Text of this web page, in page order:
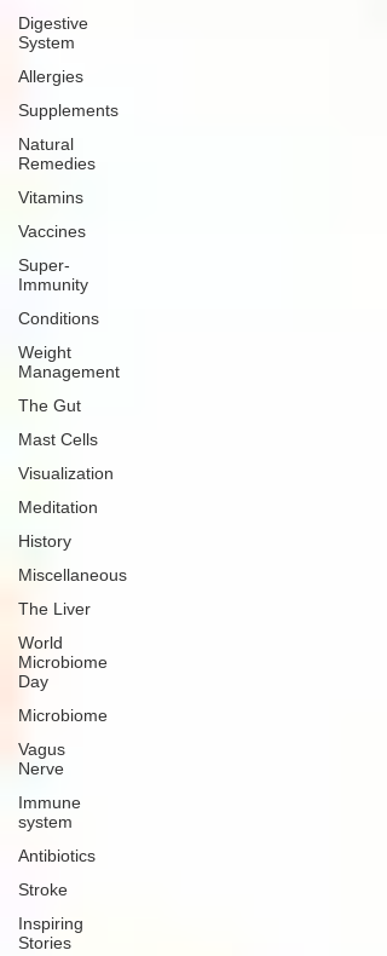
Digestive
System
Allergies
Supplements
Natural
Remedies
Vitamins
Vaccines
Super-
Immunity
Conditions
Weight
Management
The Gut
Mast Cells
Visualization
Meditation
History
Miscellaneous
The Liver
World
Microbiome
Day
Microbiome
Vagus
Nerve
Immune
system
Antibiotics
Stroke
Inspiring
Stories